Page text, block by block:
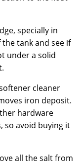
specially in
tank and see if
under a solid
cleaner
iron deposit.
hardware
so avoid buying it
all the salt from